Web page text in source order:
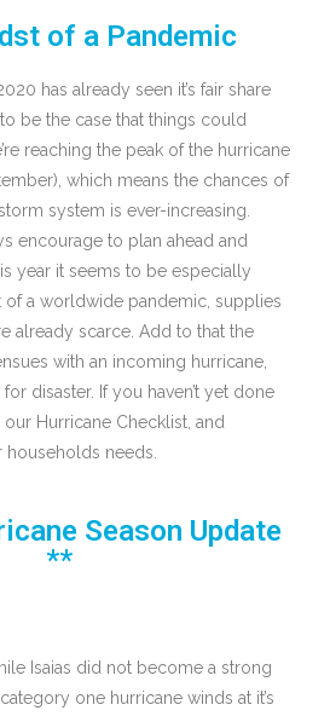
of a Pandemic
has already seen it’s fair share
be the case that things could
reaching the peak of the hurricane
which means the chances of
system is ever-increasing.
encourage to plan ahead and
year it seems to be especially
of a worldwide pandemic, supplies
already scarce. Add to that the
with an incoming hurricane,
disaster. If you haven’t yet done
Hurricane Checklist, and
needs.
Season Update
**
Isaias did not become a strong
one hurricane winds at it’s